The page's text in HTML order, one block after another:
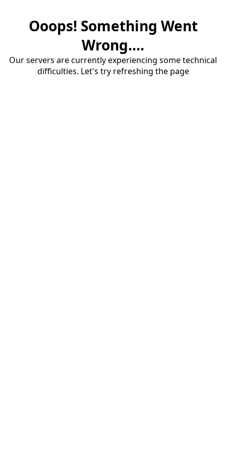
Ooops! Something Went
Wrong....
Our servers are currently experiencing some technical
difficulties. Let's try refreshing the page